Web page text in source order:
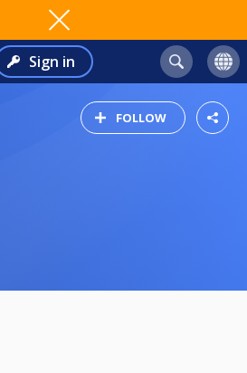
Sign in
FOLLOW